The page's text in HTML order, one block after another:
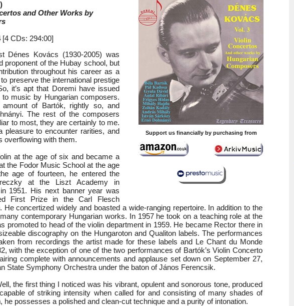
Support us financially by purchasing from
and Other Works by
[4 CDs: 294:00]
Dénes Kovács (1930-2005) was
proponent of the Hubay school, but
throughout his career as a
preserve the international prestige
it’s apt that Doremi have issued
music by Hungarian composers.
amount of Bartók, rightly so, and
The rest of the composers
to most, they are certainly to me.
pleasure to encounter rarities, and
overflowing with them.
at the age of six and became a
the Fodor Music School at the age
age of fourteen, he entered the
at the Liszt Academy in
1951. His next banner year was
First Prize in the Carl Flesch
He concertized widely and boasted a wide-ranging repertoire. In addition to the
contemporary Hungarian works. In 1957 he took on a teaching role at the
promoted to head of the violin department in 1959. He became Rector there in
discography on the Hungaroton and Qualiton labels. The performances
from recordings the artist made for these labels and Le Chant du Monde
with the exception of one of the two performances of Bartók’s Violin Concerto
complete with announcements and applause set down on September 27,
State Symphony Orchestra under the baton of János Ferencsik.
the first thing I noticed was his vibrant, opulent and sonorous tone, produced
of striking intensity when called for and consisting of many shades of
he possesses a polished and clean-cut technique and a purity of intonation.